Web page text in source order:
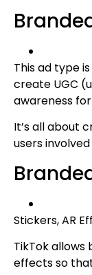
This ad type
create UGC
awareness
It’s all about
users
Stickers, AR
TikTok
effects so